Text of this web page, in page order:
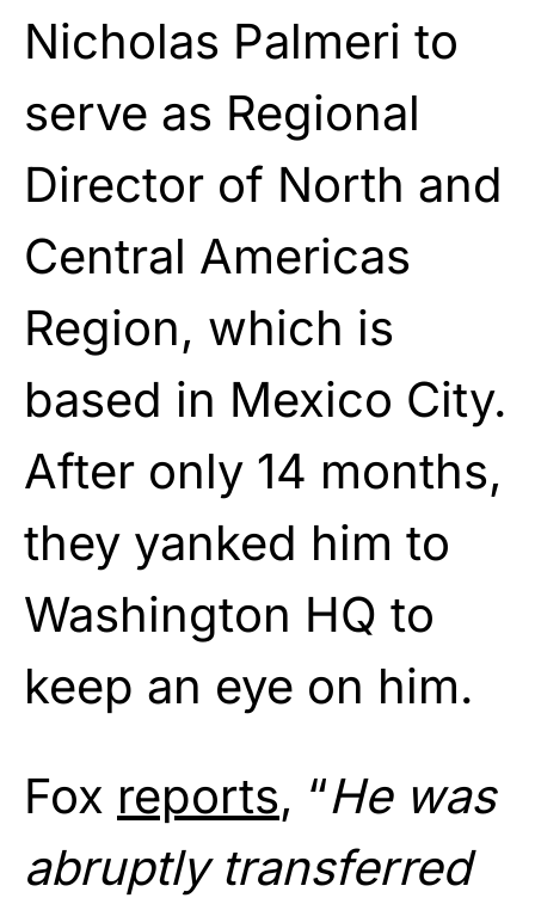
Nicholas Palmeri to
serve as Regional
Director of North and
Central Americas
Region, which is
based in Mexico City.
After only 14 months,
they yanked him to
Washington HQ to
keep an eye on him.
Fox reports, “He was
abruptly transferred